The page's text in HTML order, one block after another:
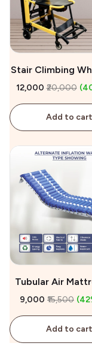
Stair Climbing
on Rent
₹12,000 ₹20,000
Add to cart
Tubular Air
Sale
₹9,000 ₹15,500
Add to cart